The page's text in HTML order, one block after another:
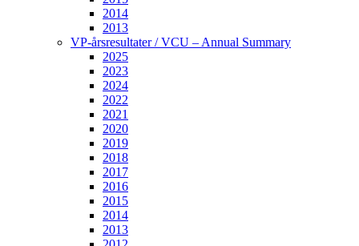
2014
2013
VP-årsresultater / VCU – Annual Summary
2025
2023
2024
2022
2021
2020
2019
2018
2017
2016
2015
2014
2013